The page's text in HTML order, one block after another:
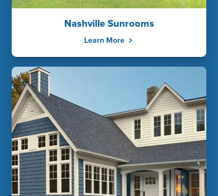
Nashville Sunrooms
Learn More